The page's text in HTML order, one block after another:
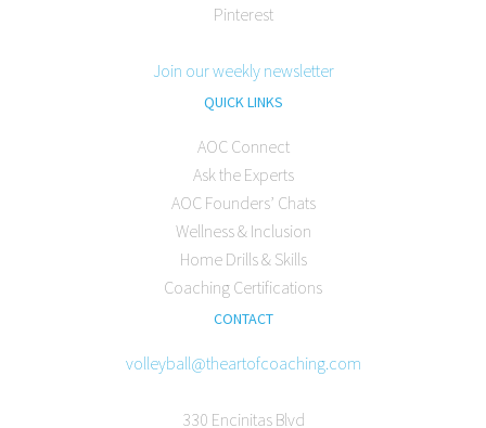
Pinterest
Join our weekly newsletter
QUICK LINKS
AOC Connect
Ask the Experts
AOC Founders’ Chats
Wellness & Inclusion
Home Drills & Skills
Coaching Certifications
CONTACT
volleyball@theartofcoaching.com
330 Encinitas Blvd